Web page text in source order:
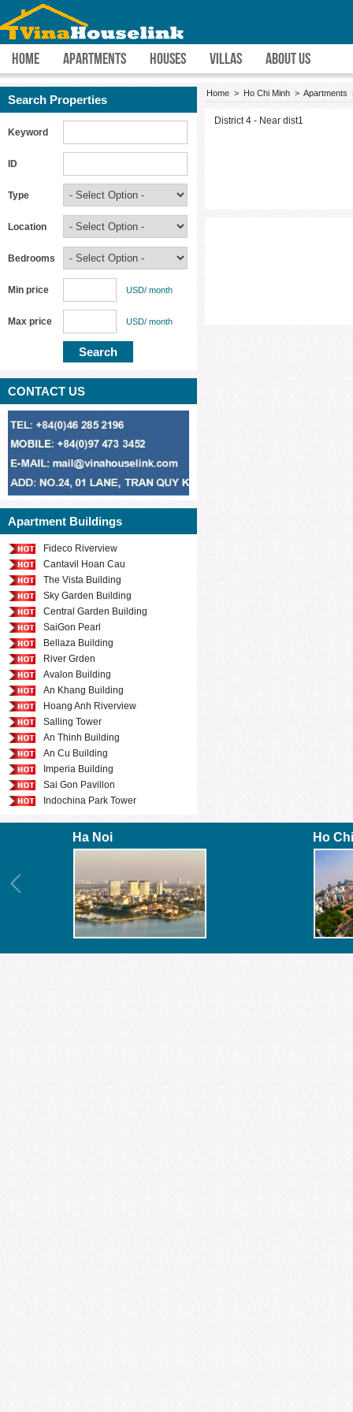
HOME APARTMENTS HOUSES VILLAS ABOUT US
Search Properties
Keyword
ID
Type
Location
Bedrooms
Min price USD/ month
Max price USD/ month
CONTACT US
Apartment Buildings
Fideco Riverview
Cantavil Hoan Cau
The Vista Building
Sky Garden Building
Central Garden Building
SaiGon Pearl
Bellaza Building
River Grden
Avalon Building
An Khang Building
Hoang Anh Riverview
Salling Tower
An Thinh Building
An Cu Building
Imperia Building
Sai Gon Pavillon
Indochina Park Tower
Home > Ho Chi Minh > Apartments
District 4 - Near dist1
Ha Noi Ho